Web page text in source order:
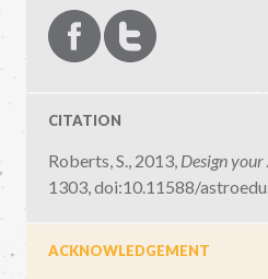
CITATION
Roberts, S., 2013, Design
1303,doi:10.11588/
ACKNOWLEDGEMENT